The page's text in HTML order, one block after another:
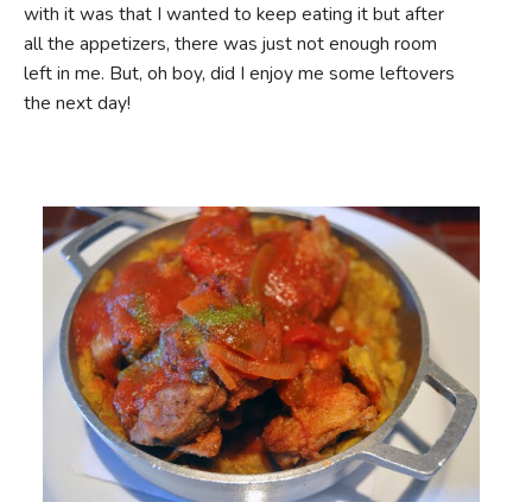
with it was that I wanted to keep eating it but after
all the appetizers, there was just not enough room
left in me. But, oh boy, did I enjoy me some leftovers
the next day!